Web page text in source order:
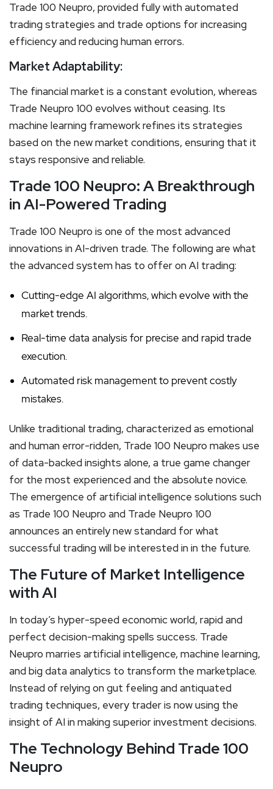
Trade 100 Neupro, provided fully with automated
trading strategies and trade options for increasing
efficiency and reducing human errors.
Market Adaptability:
The financial market is a constant evolution, whereas
Trade Neupro 100 evolves without ceasing. Its
machine learning framework refines its strategies
based on the new market conditions, ensuring that it
stays responsive and reliable.
Trade 100 Neupro: A Breakthrough
in AI-Powered Trading
Trade 100 Neupro is one of the most advanced
innovations in AI-driven trade. The following are what
the advanced system has to offer on AI trading:
Cutting-edge AI algorithms, which evolve with the
market trends.
Real-time data analysis for precise and rapid trade
execution.
Automated risk management to prevent costly
mistakes.
Unlike traditional trading, characterized as emotional
and human error-ridden, Trade 100 Neupro makes use
of data-backed insights alone, a true game changer
for the most experienced and the absolute novice.
The emergence of artificial intelligence solutions such
as Trade 100 Neupro and Trade Neupro 100
announces an entirely new standard for what
successful trading will be interested in in the future.
The Future of Market Intelligence
with AI
In today’s hyper-speed economic world, rapid and
perfect decision-making spells success. Trade
Neupro marries artificial intelligence, machine learning,
and big data analytics to transform the marketplace.
Instead of relying on gut feeling and antiquated
trading techniques, every trader is now using the
insight of AI in making superior investment decisions.
The Technology Behind Trade 100
Neupro